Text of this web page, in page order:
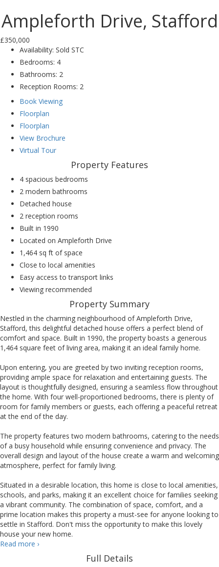
Ampleforth Drive, Stafford
£350,000
Availability: Sold STC
Bedrooms: 4
Bathrooms: 2
Reception Rooms: 2
Book Viewing
Floorplan
Floorplan
View Brochure
Virtual Tour
Property Features
4 spacious bedrooms
2 modern bathrooms
Detached house
2 reception rooms
Built in 1990
Located on Ampleforth Drive
1,464 sq ft of space
Close to local amenities
Easy access to transport links
Viewing recommended
Property Summary
Nestled in the charming neighbourhood of Ampleforth Drive,
Stafford, this delightful detached house offers a perfect blend of
comfort and space. Built in 1990, the property boasts a generous
1,464 square feet of living area, making it an ideal family home.
Upon entering, you are greeted by two inviting reception rooms,
providing ample space for relaxation and entertaining guests. The
layout is thoughtfully designed, ensuring a seamless flow throughout
the home. With four well-proportioned bedrooms, there is plenty of
room for family members or guests, each offering a peaceful retreat
at the end of the day.
The property features two modern bathrooms, catering to the needs
of a busy household while ensuring convenience and privacy. The
overall design and layout of the house create a warm and welcoming
atmosphere, perfect for family living.
Situated in a desirable location, this home is close to local amenities,
schools, and parks, making it an excellent choice for families seeking
a vibrant community. The combination of space, comfort, and a
prime location makes this property a must-see for anyone looking to
settle in Stafford. Don't miss the opportunity to make this lovely
house your new home.
Read more Ampleforth
›
Full Details